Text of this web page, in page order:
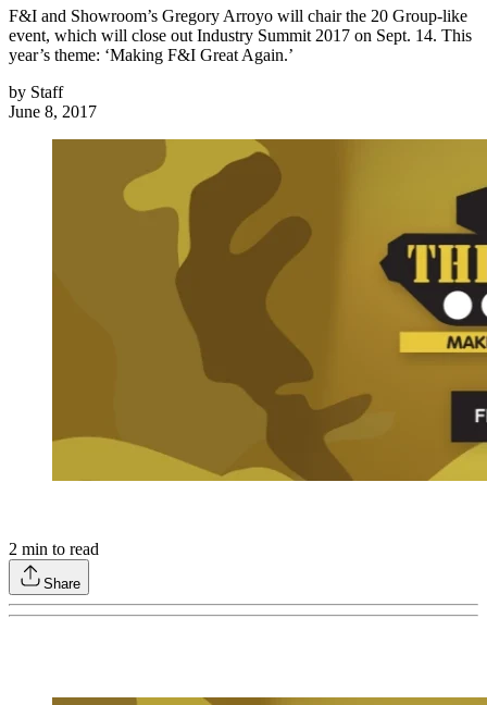
F&I and Showroom’s Gregory Arroyo will chair the 20 Group-like
event, which will close out Industry Summit 2017 on Sept. 14. This
year’s theme: ‘Making F&I Great Again.’
by Staff
June 8, 2017
2 min to read
Share